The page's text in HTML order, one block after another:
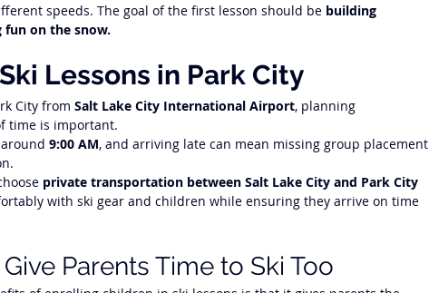
speeds. The goal of the first lesson should be building
fun on the snow.
Lessons in Park City
City from Salt Lake City International Airport, planning
time is important.
9:00 AM, and arriving late can mean missing group placement
private transportation between Salt Lake City and Park City
with ski gear and children while ensuring they arrive on time
Parents Time to Ski Too